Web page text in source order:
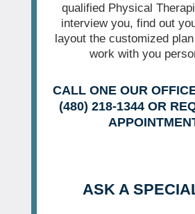
qualified Physical
interview you, find out
layout the customized
work with you
CALL ONE OUR
(480) 218-1344 OR
ASK A